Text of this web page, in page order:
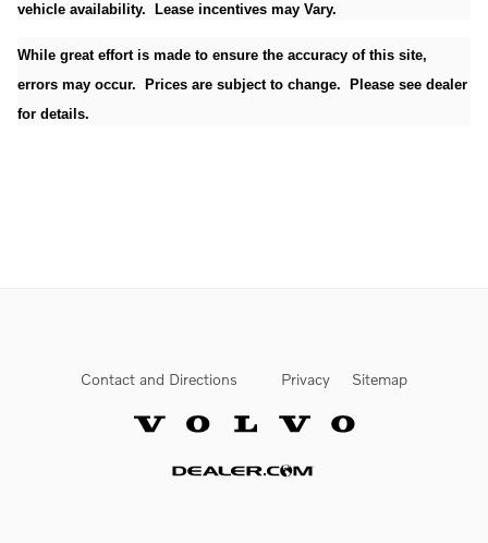
vehicle availability. Lease incentives may Vary.
While great effort is made to ensure the accuracy of this site,
errors may occur. Prices are subject to change. Please see dealer
for details.
Contact and Directions Privacy Sitemap